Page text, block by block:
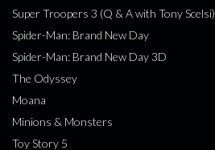
Super Troopers 3 (Q & A with Tony Scelsi)
Spider-Man: Brand New Day
Spider-Man: Brand New Day 3D
The Odyssey
Moana
Minions & Monsters
Toy Story 5